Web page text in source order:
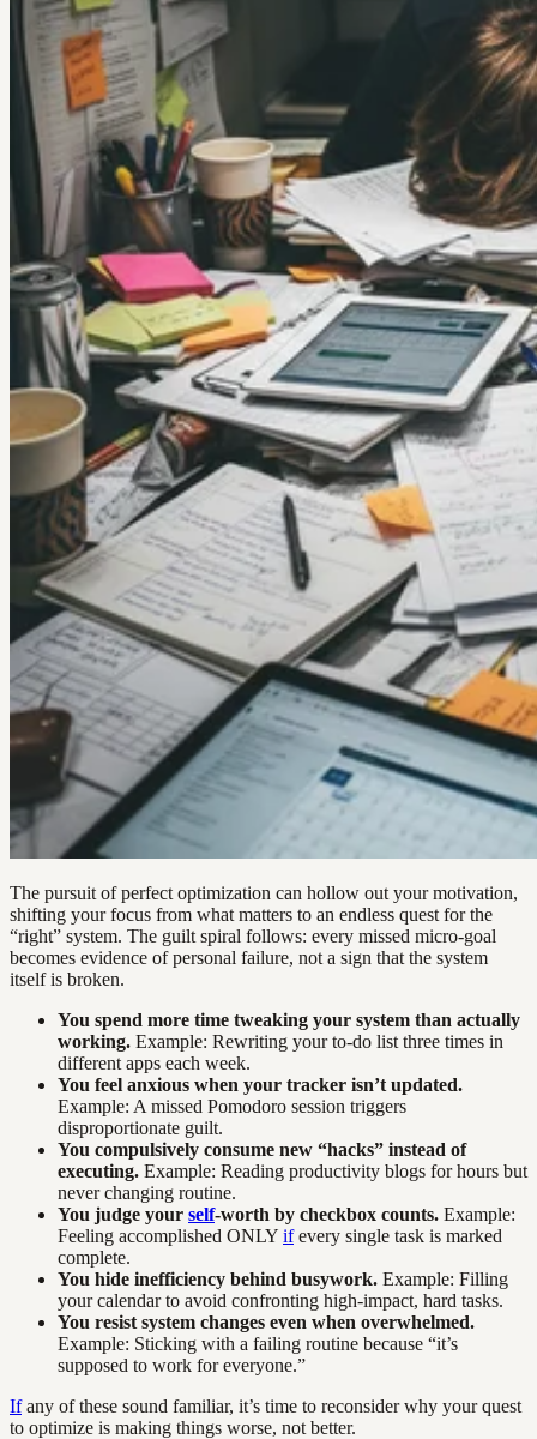
The pursuit of perfect optimization can hollow out your motivation,
shifting your focus from what matters to an endless quest for the
“right” system. The guilt spiral follows: every missed micro-goal
becomes evidence of personal failure, not a sign that the system
itself is broken.
You spend more time tweaking your system than actually
working. Example: Rewriting your to-do list three times in
different apps each week.
You feel anxious when your tracker isn’t updated.
Example: A missed Pomodoro session triggers
disproportionate guilt.
You compulsively consume new “hacks” instead of
executing. Example: Reading productivity blogs for hours but
never changing routine.
You judge your self-worth by checkbox counts. Example:
Feeling accomplished ONLY ifevery single task is marked
complete.
You hide inefficiency behind busywork. Example: Filling
your calendar to avoid confronting high-impact, hard tasks.
You resist system changes even when overwhelmed.
Example: Sticking with a failing routine because “it’s
supposed to work for everyone.”
Ifany of these sound familiar, it’s time to reconsider why your quest
to optimize is making things worse, not better.